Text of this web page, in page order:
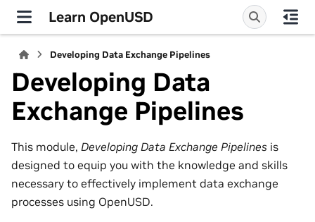
Learn OpenUSD
Developing Data Exchange Pipelines
Developing Data
Exchange Pipelines
This module, Developing Data Exchange Pipelines is
designed to equip you with the knowledge and skills
necessary to effectively implement data exchange
processes using OpenUSD.